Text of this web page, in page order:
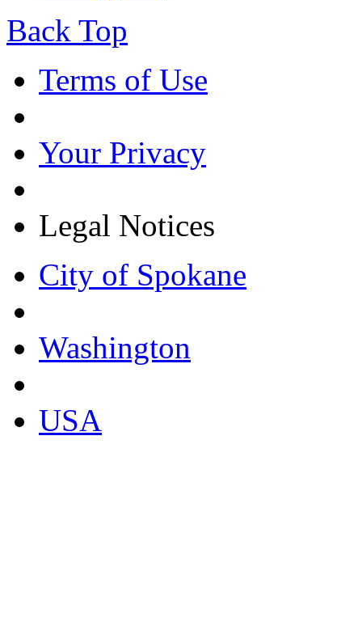
Back Top
Terms of Use
Your Privacy
Legal Notices
City of Spokane
Washington
USA